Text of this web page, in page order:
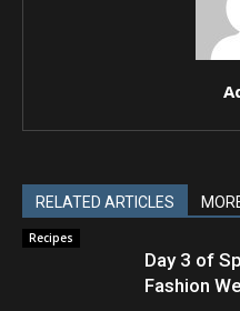
RELATED ARTICLES
Recipes
Day 3 of
Fashion